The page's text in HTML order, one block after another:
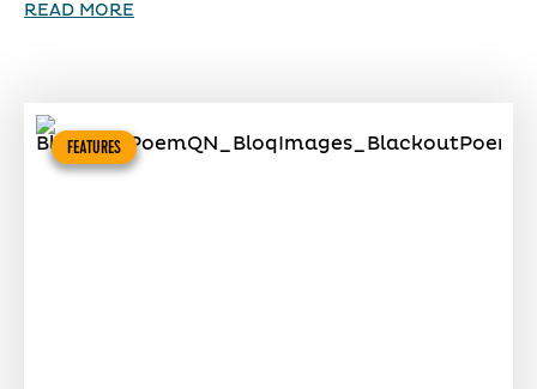
READ MORE
FEATURES